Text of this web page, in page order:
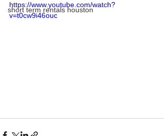
short term rentals houston
https://www.youtube.com/watch?
v=t0cw9i46ouc